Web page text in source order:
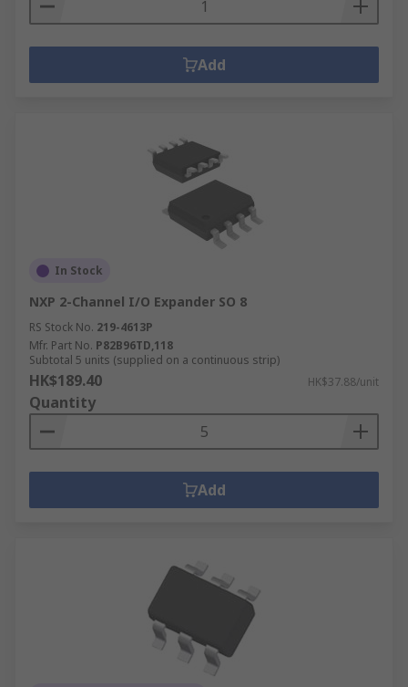
Add
In Stock
NXP 2-Channel I/O Expander SO 8
RS Stock No. 219-4613P
Mfr. Part No. P82B96TD,118
Subtotal 5 units (supplied on a continuous strip)
HK$189.40 HK$37.88/unit
Quantity
Add